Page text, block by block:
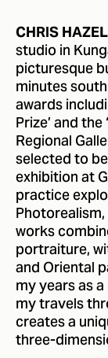
CHRIS
studio in
picturesque
minutes
awards
Prize’ and
Regional
selected to
exhibition at
practice
works
portraiture,
and Oriental
my years as
my travels
creates a
three-